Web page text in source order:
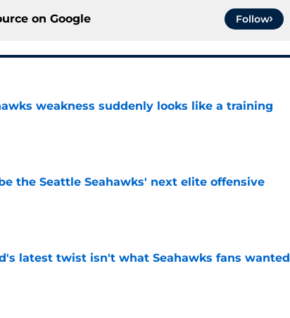
on Google Follow
weakness suddenly looks like a training
the Seattle Seahawks' next elite offensive
latest twist isn't what Seahawks fans wanted